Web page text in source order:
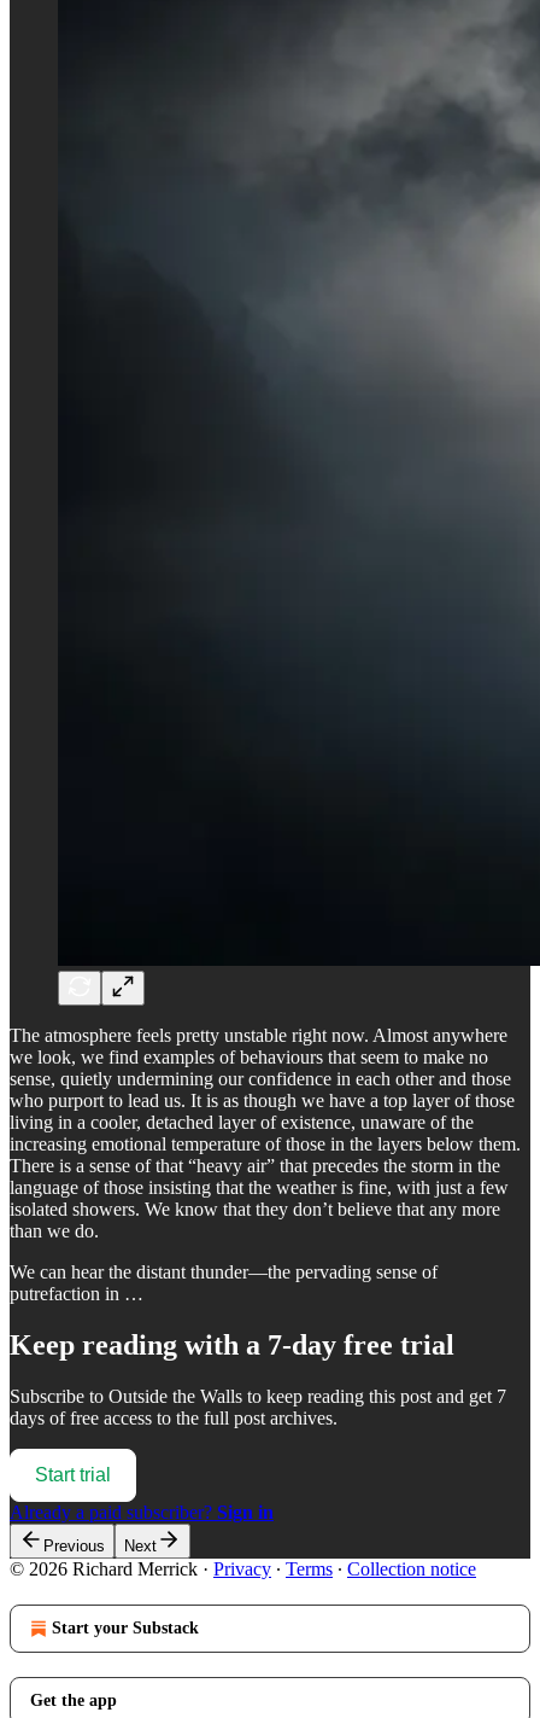
The atmosphere feels pretty unstable right now. Almost anywhere
we look, we find examples of behaviours that seem to make no
sense, quietly undermining our confidence in each other and those
who purport to lead us. It is as though we have a top layer of those
living in a cooler, detached layer of existence, unaware of the
increasing emotional temperature of those in the layers below them.
There is a sense of that “heavy air” that precedes the storm in the
language of those insisting that the weather is fine, with just a few
isolated showers. We know that they don’t believe that any more
than we do.
We can hear the distant thunder—the pervading sense of
putrefaction in …
Keep reading with a 7-day free trial
Subscribe to Outside the Walls to keep reading this post and get 7
days of free access to the full post archives.
Start trial
Already a paid subscriber? Sign in
Previous Next
© 2026 Richard Merrick · Privacy ∙ Terms ∙ Collection notice
Start your Substack
Get the app